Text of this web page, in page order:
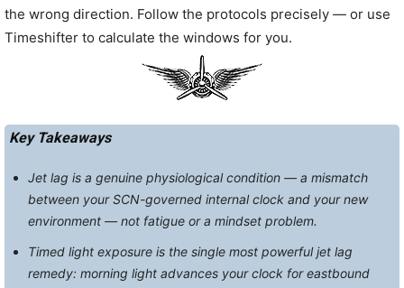
the wrong direction. Follow the protocols precisely — or use
Timeshifter to calculate the windows for you.
Key Takeaways
Jet lag is a genuine physiological condition — a mismatch
between your SCN-governed internal clock and your new
environment — not fatigue or a mindset problem.
Timed light exposure is the single most powerful jet lag
remedy: morning light advances your clock for eastbound